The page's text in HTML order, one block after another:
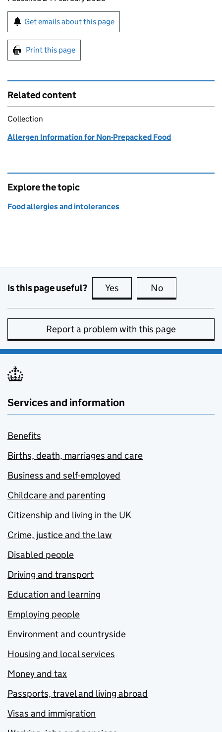
Sign up for emails or print this page
Get emails about this page
Print this page
Related content
Collection
Allergen Information for Non-Prepacked Food
Explore the topic
Food allergies and intolerances
Is this page useful? Yes this page is useful
No
Report a problem with this page
Services and information
Benefits
Births, death, marriages and care
Business and self-employed
Childcare and parenting
Citizenship and living in the UK
Crime, justice and the law
Disabled people
Driving and transport
Education and learning
Employing people
Environment and countryside
Housing and local services
Money and tax
Passports, travel and living abroad
Visas and immigration